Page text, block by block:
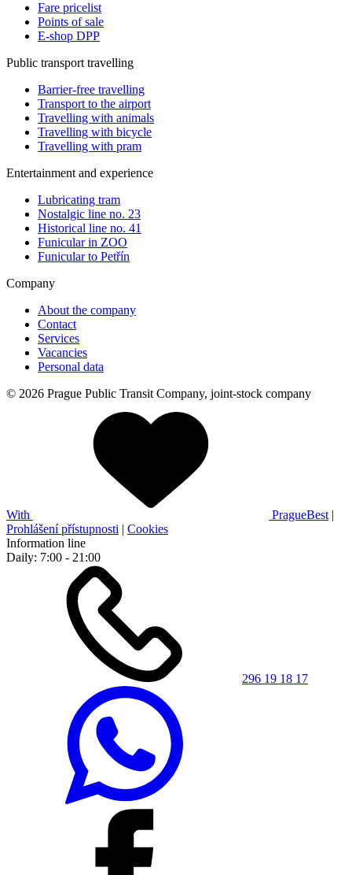
Fare pricelist
Points of sale
E-shop DPP
Public transport travelling
Barrier-free travelling
Transport to the airport
Travelling with animals
Travelling with bicycle
Travelling with pram
Entertainment and experience
Lubricating tram
Nostalgic line no. 23
Historical line no. 41
Funicular in ZOO
Funicular to Petřín
Company
About the company
Contact
Services
Vacancies
Personal data
© 2026 Prague Public Transit Company, joint-stock company
With PragueBest |
Prohlášení přístupnosti | Cookies
Information line
Daily: 7:00 - 21:00
296 19 18 17